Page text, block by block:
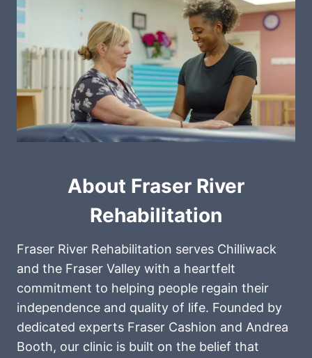
About Fraser River
Rehabilitation
Fraser River Rehabilitation serves Chilliwack
and the Fraser Valley with a heartfelt
commitment to helping people regain their
independence and quality of life. Founded by
dedicated experts Fraser Cashion and Andrea
Booth, our clinic is built on the belief that